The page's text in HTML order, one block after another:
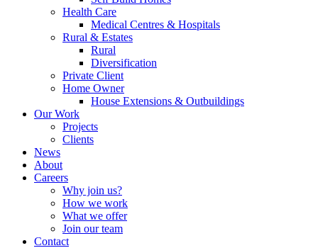
Health Care
Medical Centres & Hospitals
Rural & Estates
Rural
Diversification
Private Client
Home Owner
House Extensions & Outbuildings
Our Work
Projects
Clients
News
About
Careers
Why join us?
How we work
What we offer
Join our team
Contact